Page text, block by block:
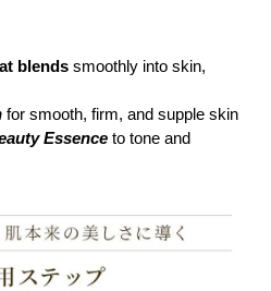
blends smoothly into skin,
for smooth, firm, and supple skin
Essence to tone and